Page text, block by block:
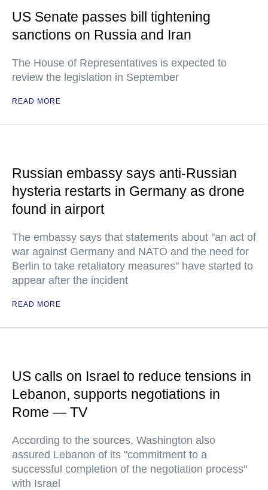
US Senate passes bill tightening
sanctions on Russia and Iran
The House of Representatives is expected to
review the legislation in September
READ MORE
Russian embassy says anti-Russian
hysteria restarts in Germany as drone
found in airport
The embassy says that statements about "an act of
war against Germany and NATO and the need for
Berlin to take retaliatory measures" have started to
appear after the incident
READ MORE
US calls on Israel to reduce tensions in
Lebanon, supports negotiations in
Rome — TV
According to the sources, Washington also
assured Lebanon of its "commitment to a
successful completion of the negotiation process"
with Israel